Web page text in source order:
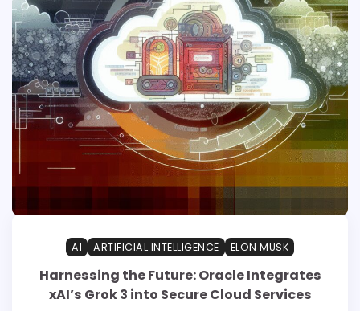
AI ARTIFICIAL INTELLIGENCE ELON MUSK
Harnessing the Future: Oracle Integrates
xAI’s Grok 3 into Secure Cloud Services